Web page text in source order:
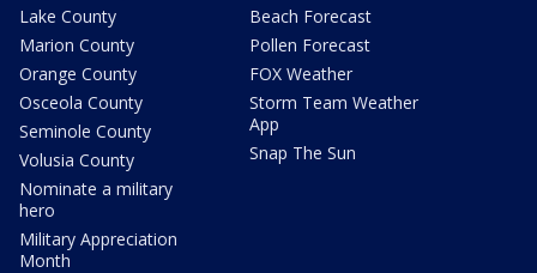
Lake County
Marion County
Orange County
Osceola County
Seminole County
Volusia County
Nominate a military
hero
Military Appreciation
Month
Beach Forecast
Pollen Forecast
FOX Weather
Storm Team Weather
App
Snap The Sun